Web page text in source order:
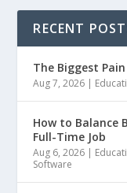
RECENT
The Biggest
Aug 7, 2026 |
How to Balance
Full-Time Job
Aug 6, 2026 |
Software